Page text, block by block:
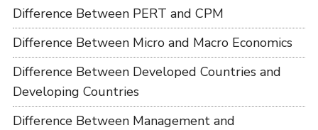
Difference Between PERT and CPM
Difference Between Micro and Macro Economics
Difference Between Developed Countries and
Developing Countries
Difference Between Management and